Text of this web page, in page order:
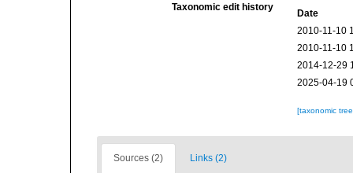
Taxonomic edit history
Date
2010-11-10
2010-11-10
2014-12-29
2025-04-19
[taxonomic
Sources (2) Links (2)